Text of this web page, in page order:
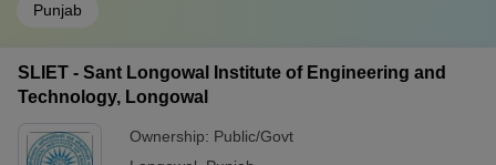
Punjab
SLIET - Sant Longowal Institute of Engineering and
Technology, Longowal
Ownership: Public/Govt